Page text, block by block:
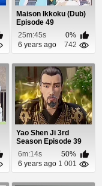
Maison Ikkoku (Dub)
Episode 49
25m:45s
0%
6 years ago
742
Yao Shen Ji 3rd
Season Episode 39
6m:14s
50%
6 years ago 1 001